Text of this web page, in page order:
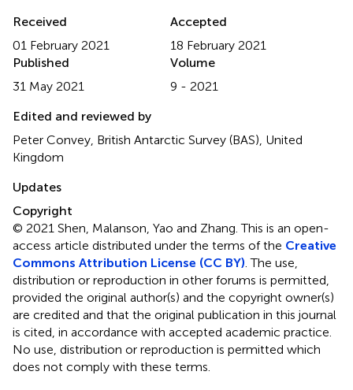
Received
01 February 2021
Accepted
18 February 2021
Published
31 May 2021
Volume
9 - 2021
Edited and reviewed by
Peter Convey, British Antarctic Survey (BAS), United
Kingdom
Updates
Copyright
© 2021 Shen, Malanson, Yao and Zhang.This is an open-
access article distributed under the terms of the Creative
Commons Attribution License (CC BY) . The use,
distribution or reproduction in other forums is permitted,
provided the original author(s) and the copyright owner(s)
are credited and that the original publication in this journal
is cited, in accordance with accepted academic practice.
No use, distribution or reproduction is permitted which
does not comply with these terms.